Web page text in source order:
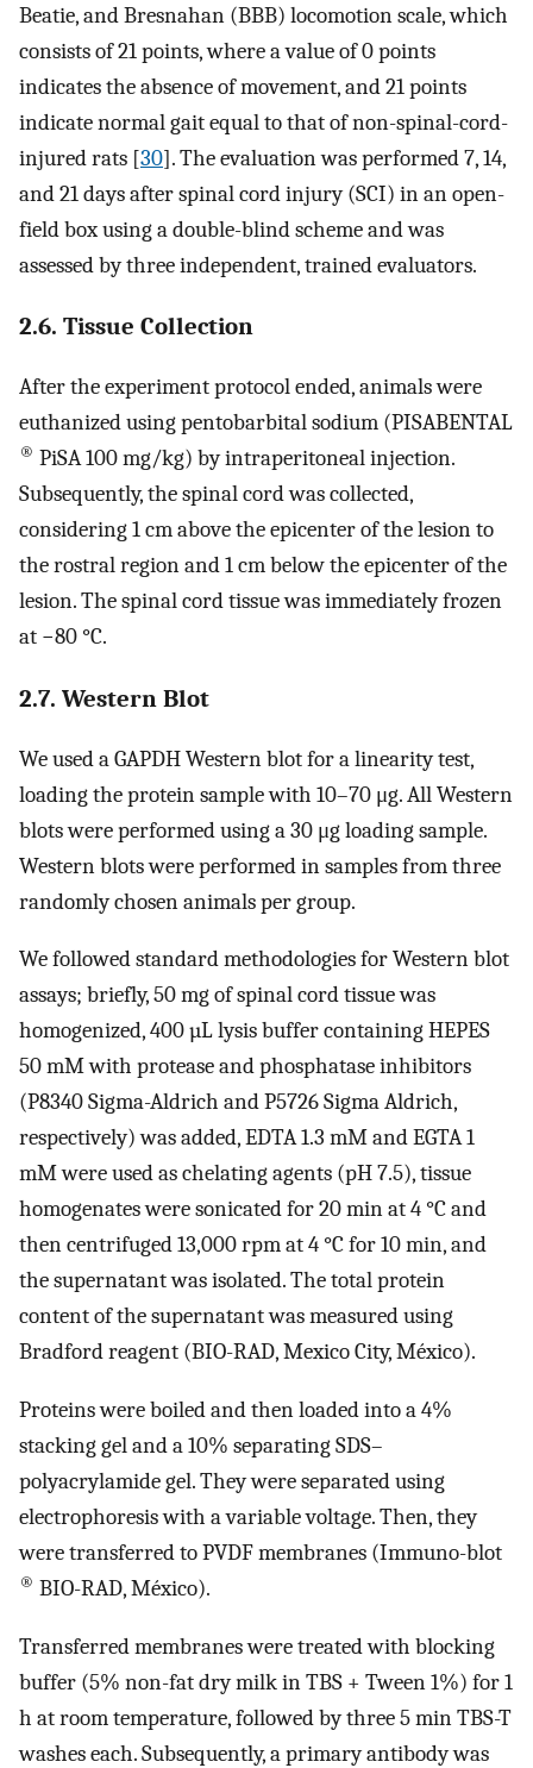
Beatie, and Bresnahan (BBB) locomotion scale, which
consists of 21 points, where a value of 0 points
indicates the absence of movement, and 21 points
indicate normal gait equal to that of non-spinal-cord-
injured rats [30]. The evaluation was performed 7, 14,
and 21 days after spinal cord injury (SCI) in an open-
field box using a double-blind scheme and was
assessed by three independent, trained evaluators.
2.6. Tissue Collection
After the experiment protocol ended, animals were
euthanized using pentobarbital sodium (PISABENTAL
® PiSA 100 mg/kg) by intraperitoneal injection.
Subsequently, the spinal cord was collected,
considering 1 cm above the epicenter of the lesion to
the rostral region and 1 cm below the epicenter of the
lesion. The spinal cord tissue was immediately frozen
at −80 °C.
2.7. Western Blot
We used a GAPDH Western blot for a linearity test,
loading the protein sample with 10–70 μg. All Western
blots were performed using a 30 μg loading sample.
Western blots were performed in samples from three
randomly chosen animals per group.
We followed standard methodologies for Western blot
assays; briefly, 50 mg of spinal cord tissue was
homogenized, 400 µL lysis buffer containing HEPES
50 mM with protease and phosphatase inhibitors
(P8340 Sigma-Aldrich and P5726 Sigma Aldrich,
respectively) was added, EDTA 1.3 mM and EGTA 1
mM were used as chelating agents (pH 7.5), tissue
homogenates were sonicated for 20 min at 4 °C and
then centrifuged 13,000 rpm at 4 °C for 10 min, and
the supernatant was isolated. The total protein
content of the supernatant was measured using
Bradford reagent (BIO-RAD, Mexico City, México).
Proteins were boiled and then loaded into a 4%
stacking gel and a 10% separating SDS–
polyacrylamide gel. They were separated using
electrophoresis with a variable voltage. Then, they
were transferred to PVDF membranes (Immuno-blot
® BIO-RAD, México).
Transferred membranes were treated with blocking
buffer (5% non-fat dry milk in TBS + Tween 1%) for 1
h at room temperature, followed by three 5 min TBS-T
washes each. Subsequently, a primary antibody was